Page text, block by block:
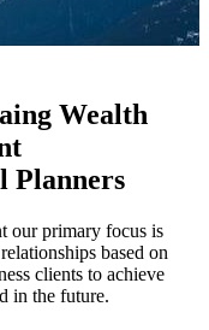
Wealth
Planners
our primary focus is
based on
clients to achieve
in the future.